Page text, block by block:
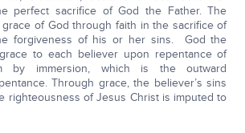
perfect sacrifice of God the Father. The
of God through faith in the sacrifice of
forgiveness of his or her sins. God the
to each believer upon repentance of
by immersion, which is the outward
Through grace, the believer’s sins
righteousness of Jesus Christ is imputed to